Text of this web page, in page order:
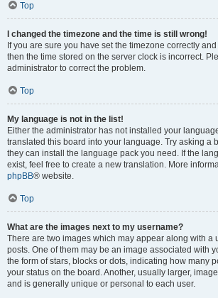
Top
I changed the timezone and the time is still wrong!
If you are sure you have set the timezone correctly
then the time stored on the server clock is incorrect.
administrator to correct the problem.
Top
My language is not in the list!
Either the administrator has not installed your
translated this board into your language. Try asking a
they can install the language pack you need. If the
exist, feel free to create a new translation. More
phpBB® website.
Top
What are the images next to my username?
There are two images which may appear along with a
posts. One of them may be an image associated with
the form of stars, blocks or dots, indicating how many
your status on the board. Another, usually larger,
and is generally unique or personal to each user.